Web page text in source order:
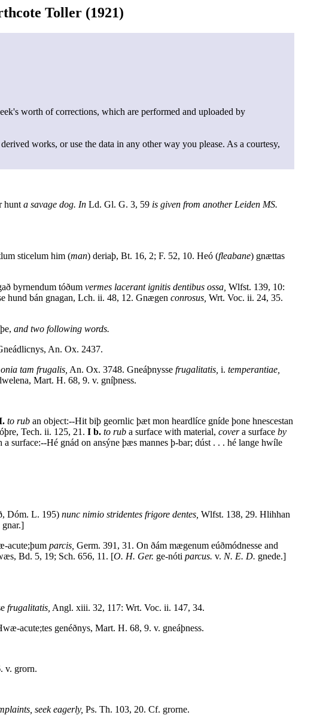
Toller (1921)
worth of corrections, which are performed and uploaded by
works, or use the data in any other way you please. As a courtesy,
hunt a savage dog. In Ld. Gl. G. 3, 59 is given from another Leiden MS.
sticelum him (man) deriaþ, Bt. 16, 2; F. 52, 10. Heó (fleabane) gnættas
byrnendum tóðum vermes lacerant ignitis dentibus ossa, Wlfst. 139, 10:
hund bán gnagan, Lch. ii. 48, 12. Gnægen conrosus, Wrt. Voc. ii. 24, 35.
and two following words.
An. Ox. 2437.
tam frugalis, An. Ox. 3748. Gneáþnysse frugalitatis, i. temperantiae,
Mart. H. 68, 9. v. gníþness.
to rub an object:--Hit biþ geornlic þæt mon heardlíce gníde þone hnescestan
Tech. ii. 125, 21. I b. to rub a surface with material, covera surface by
a surface:--Hé gnád on ansýne þæs mannes þ-bar; dúst . . . hé lange hwíle
Dóm. L. 195) nunc nimio stridentes frigore dentes, Wlfst. 138, 29. Hlihhan
gnar.]
acute;þum parcis, Germ. 391, 31. On ðám mægenum eúðmódnesse and
Bd. 5, 19; Sch. 656, 11. [O. H. Ger. ge-nóti parcus. v. N. E. D. gnede.]
frugalitatis, Angl. xiii. 32, 117: Wrt. Voc. ii. 147, 34.
acute;tes genéðnys, Mart. H. 68, 9. v. gneáþness.
v. grorn.
seek eagerly, Ps. Th. 103, 20. Cf. grorne.